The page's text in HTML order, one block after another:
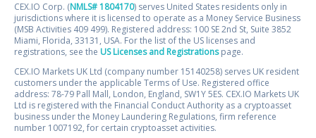
CEX.IO Corp. (NMLS# 1804170) serves United States residents only in
jurisdictions where it is licensed to operate as a Money Service Business
(MSB Activities 409 499). Registered address: 100 SE 2nd St, Suite 3852
Miami, Florida, 33131, USA. For the list of the US licenses and
registrations, see the US Licenses and Registrationspage.
CEX.IO Markets UK Ltd (company number 15140258) serves UK resident
customers under the applicable Terms of Use. Registered office
address: 78-79 Pall Mall, London, England, SW1Y 5ES. CEX.IO Markets UK
Ltd is registered with the Financial Conduct Authority as a cryptoasset
business under the Money Laundering Regulations, firm reference
number 1007192, for certain cryptoasset activities.